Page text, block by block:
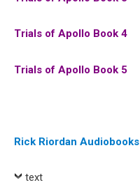
Trials of Apollo Book 4
Trials of Apollo Book 5
Rick Riordan Audiobooks
text